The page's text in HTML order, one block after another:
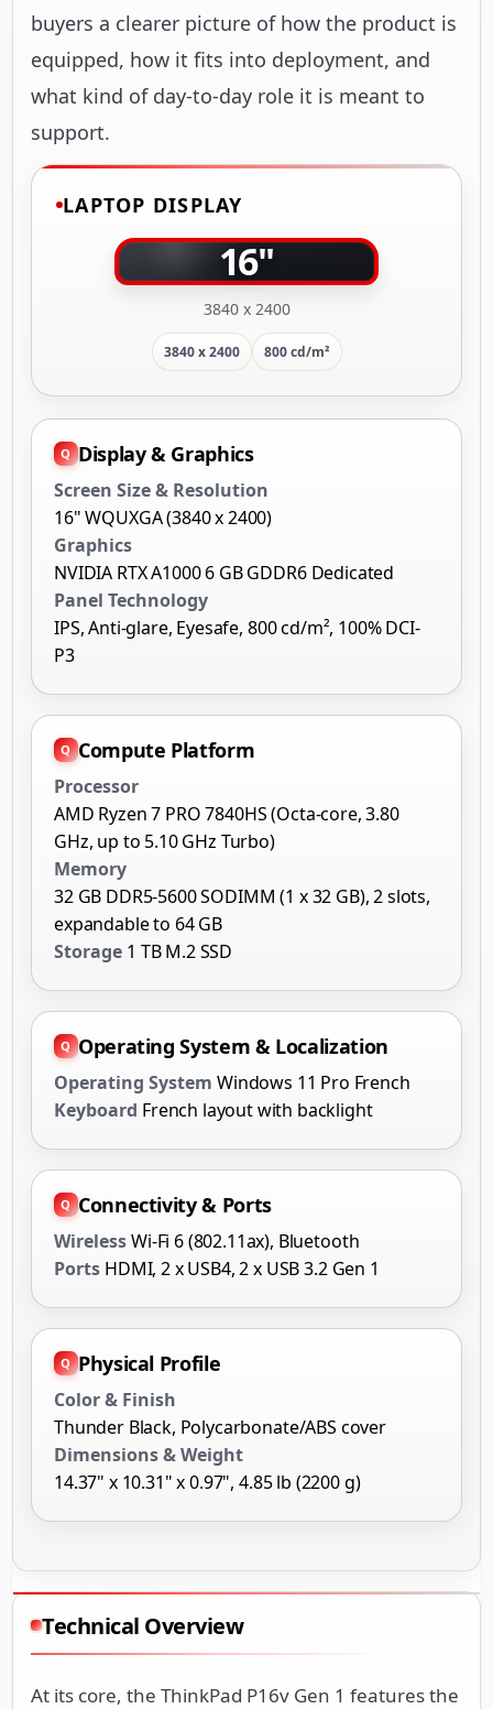
buyers a clearer picture of how the product is
equipped, how it fits into deployment, and
what kind of day-to-day role it is meant to
support.
LAPTOP DISPLAY
16"
3840 x 2400
3840 x 2400 800 cd/m²
Display & Graphics
Screen Size & Resolution
16" WQUXGA (3840 x 2400)
Graphics
NVIDIA RTX A1000 6 GB GDDR6 Dedicated
Panel Technology
IPS, Anti-glare, Eyesafe, 800 cd/m², 100% DCI-
P3
Compute Platform
Processor
AMD Ryzen 7 PRO 7840HS (Octa-core, 3.80
GHz, up to 5.10 GHz Turbo)
Memory
32 GB DDR5-5600 SODIMM (1 x 32 GB), 2 slots,
expandable to 64 GB
Storage 1 TB M.2 SSD
Operating System & Localization
Operating System Windows 11 Pro French
Keyboard French layout with backlight
Connectivity & Ports
WirelessWi-Fi 6 (802.11ax), Bluetooth
Ports HDMI, 2 x USB4, 2 x USB 3.2 Gen 1
Physical Profile
Color & Finish
Thunder Black, Polycarbonate/ABS cover
Dimensions & Weight
14.37" x 10.31" x 0.97", 4.85 lb (2200 g)
Technical Overview
At its core, the ThinkPad P16v Gen 1 features the